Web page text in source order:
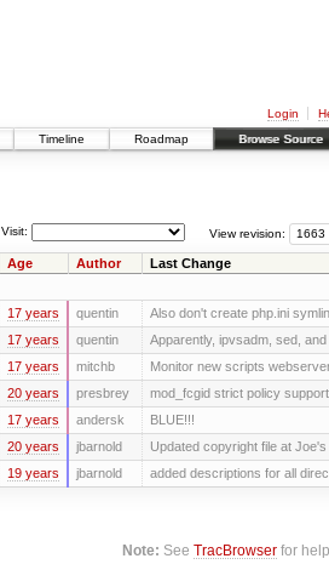
Login
Timeline Roadmap Browse Source
View revision:
Visit:
Age Author Last Change
17 years quentin Also don't create php.ini
17 years quentin Apparently, ipvsadm, sed,
17 years mitchb Monitor new scripts
20 years presbrey mod_fcgid strict policy
17 years andersk BLUE!!!
20 years jbarnold Updated copyright file at
19 years jbarnold added descriptions for all
Note: SeeTracBrowser for